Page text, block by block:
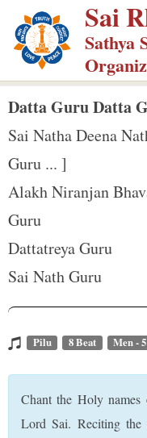
p
m
Sai
Sathya
Datta Guru Datta
Sai Natha Deena
Guru ... ]
Alakh Niranjan
Guru
Dattatreya Guru
Sai Nath Guru
Pilu 8 Beat Men -
Chant the Holy names
Lord Sai. Reciting the